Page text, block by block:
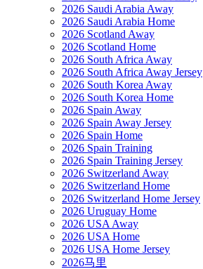
2026 Saudi Arabia Away
2026 Saudi Arabia Home
2026 Scotland Away
2026 Scotland Home
2026 South Africa Away
2026 South Africa Away Jersey
2026 South Korea Away
2026 South Korea Home
2026 Spain Away
2026 Spain Away Jersey
2026 Spain Home
2026 Spain Training
2026 Spain Training Jersey
2026 Switzerland Away
2026 Switzerland Home
2026 Switzerland Home Jersey
2026 Uruguay Home
2026 USA Away
2026 USA Home
2026 USA Home Jersey
2026马里